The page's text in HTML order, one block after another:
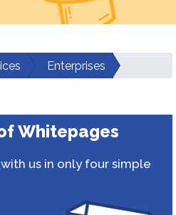
Enterprises
Whitepages
us in only four simple